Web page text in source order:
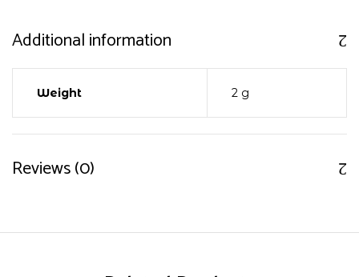
Additional information
Weight 2 g
Reviews (0)